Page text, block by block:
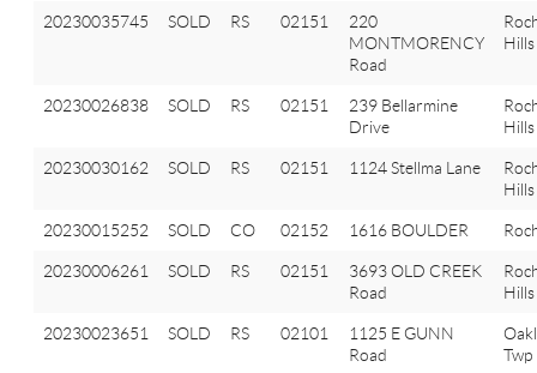
20230035745 SOLD RS 02151
220
MONTMORENCY
Road
Hills
20230026838 SOLD RS 02151
239 Bellarmine
Drive
Hills
20230030162 SOLD RS 02151 1124 Stellma Lane
Hills
20230015252 SOLD CO 02152 1616 BOULDER
20230006261 SOLD RS 02151
3693 OLD CREEK
Road
Hills
20230023651 SOLD RS 02101
1125 E GUNN
Road
Twp